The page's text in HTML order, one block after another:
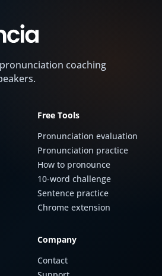
coaching
Free Tools
Pronunciation evaluation
Pronunciation practice
How to pronounce
10-word challenge
Sentence practice
Chrome extension
Company
Contact